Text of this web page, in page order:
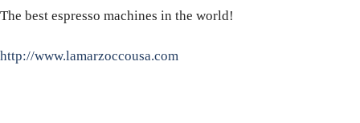
The best espresso machines in the world!
http://www.lamarzoccousa.com